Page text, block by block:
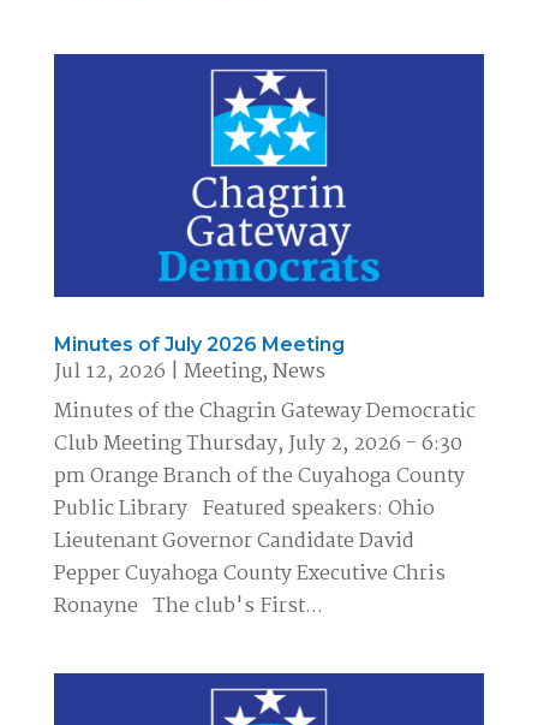
Minutes of July 2026 Meeting
Jul 12, 2026 | Meeting,News
Minutes of the Chagrin Gateway Democratic
Club Meeting Thursday, July 2, 2026 - 6:30
pm Orange Branch of the Cuyahoga County
Public Library Featured speakers: Ohio
Lieutenant Governor Candidate David
Pepper Cuyahoga County Executive Chris
Ronayne The club's First...